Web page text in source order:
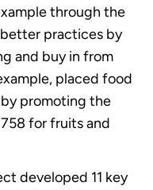
through the
practices by
and buy in from
placed food
promoting the
for fruits and
developed 11 key